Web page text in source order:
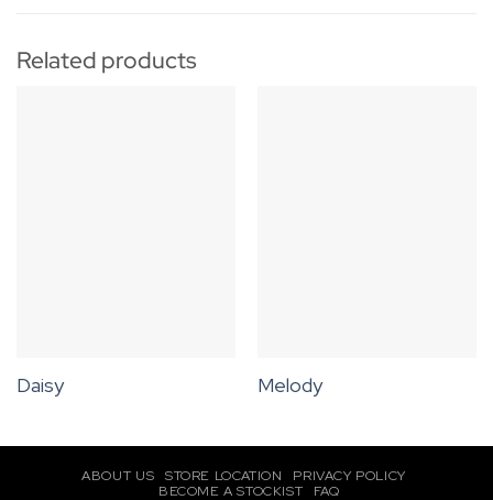
Related products
Daisy Melody
ABOUT US STORE LOCATION
PRIVACY POLICY
BECOME A STOCKIST
FAQ